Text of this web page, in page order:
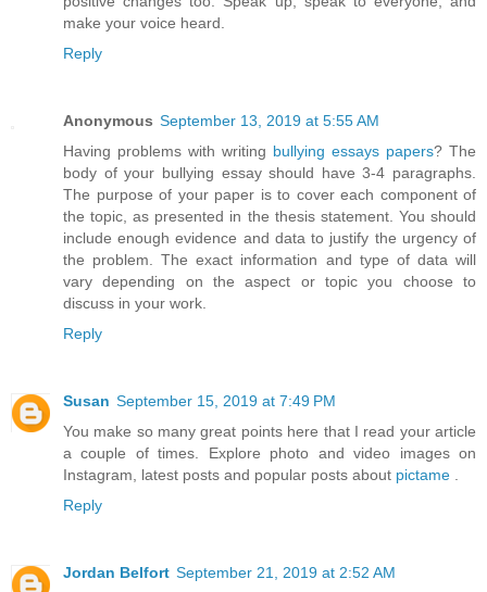
make your voice heard.
Reply
Anonymous September 13, 2019 at 5:55 AM
Having problems with writing bullying essays papers? The
body of your bullying essay should have 3-4 paragraphs.
The purpose of your paper is to cover each component of
the topic, as presented in the thesis statement. You should
include enough evidence and data to justify the urgency of
the problem. The exact information and type of data will
vary depending on the aspect or topic you choose to
discuss in your work.
Reply
Susan September 15, 2019 at 7:49 PM
You make so many great points here that I read your article
a couple of times. Explore photo and video images on
Instagram, latest posts and popular posts about pictame
Reply
Jordan Belfort September 21, 2019 at 2:52 AM